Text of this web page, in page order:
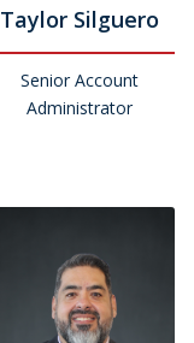
Taylor Silguero
Senior Account
Administrator